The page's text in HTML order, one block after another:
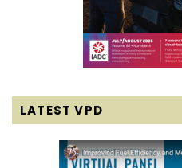
LATEST VPD